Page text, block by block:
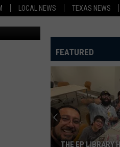
LOCAL NEWS TEXAS NEWS
OK Website
FEATURED
THE EP LIBRARY